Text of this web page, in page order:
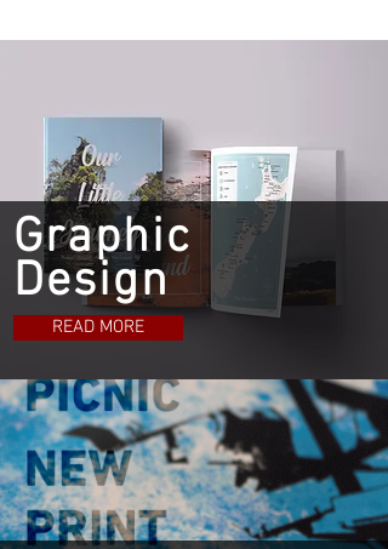
Graphic
Design
READ MORE